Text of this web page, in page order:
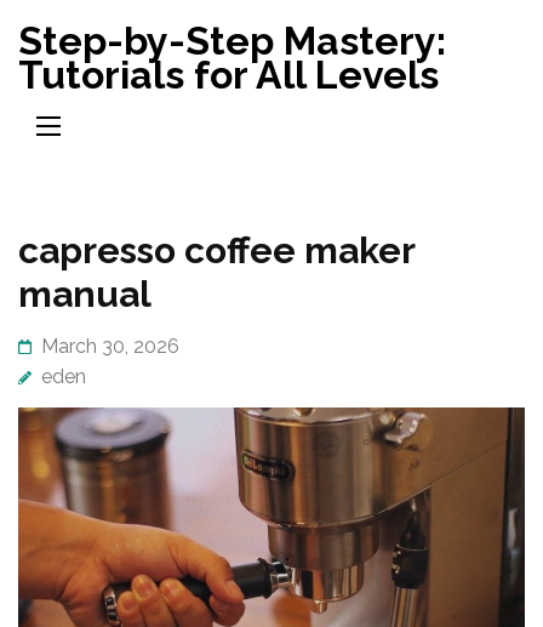
to
content
(Press
Step-by-Step Mastery:
Tutorials for All Levels
capresso coffee maker
manual
March 30, 2026
eden